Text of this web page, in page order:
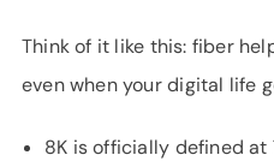
Think of it like this: fiber
even when your digital life
8K is officially defined